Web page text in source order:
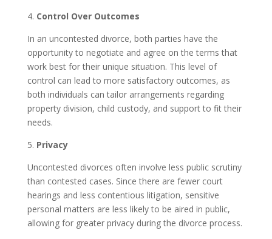
4. Control Over Outcomes
In an uncontested divorce, both parties have the
opportunity to negotiate and agree on the terms that
work best for their unique situation. This level of
control can lead to more satisfactory outcomes, as
both individuals can tailor arrangements regarding
property division, child custody, and support to fit their
needs.
5. Privacy
Uncontested divorces often involve less public scrutiny
than contested cases. Since there are fewer court
hearings and less contentious litigation, sensitive
personal matters are less likely to be aired in public,
allowing for greater privacy during the divorce process.